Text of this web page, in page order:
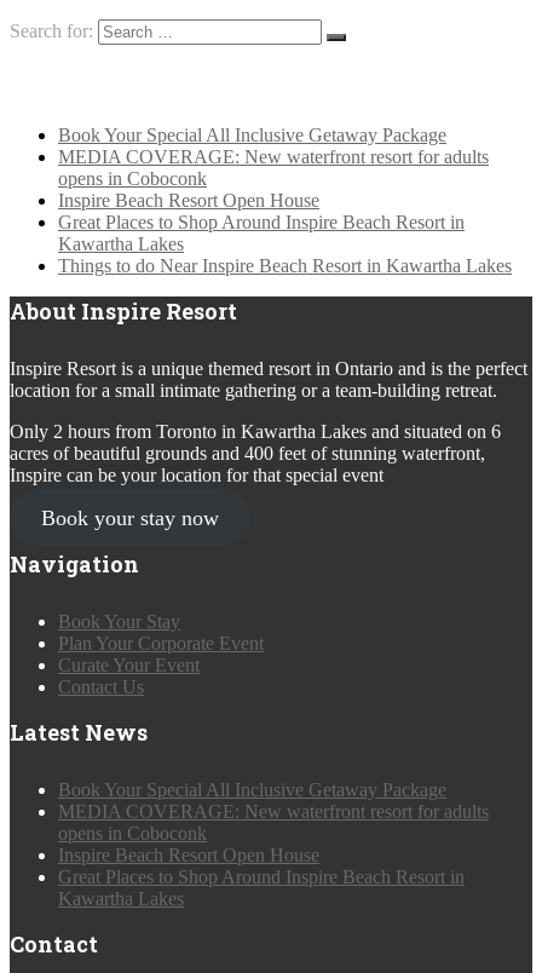
Search for:
Book Your Special All Inclusive Getaway Package
MEDIA COVERAGE: New waterfront resort for adults
opens in Coboconk
Inspire Beach Resort Open House
Great Places to Shop Around Inspire Beach Resort in
Kawartha Lakes
Things to do Near Inspire Beach Resort in Kawartha Lakes
About Inspire Resort
Inspire Resort is a unique themed resort in Ontario and is the perfect
location for a small intimate gathering or a team-building retreat.
Only 2 hours from Toronto in Kawartha Lakes and situated on 6
acres of beautiful grounds and 400 feet of stunning waterfront,
Inspire can be your location for that special event
Book your stay now
Navigation
Book Your Stay
Plan Your Corporate Event
Curate Your Event
Contact Us
Latest News
Book Your Special All Inclusive Getaway Package
MEDIA COVERAGE: New waterfront resort for adults
opens in Coboconk
Inspire Beach Resort Open House
Great Places to Shop Around Inspire Beach Resort in
Kawartha Lakes
Contact